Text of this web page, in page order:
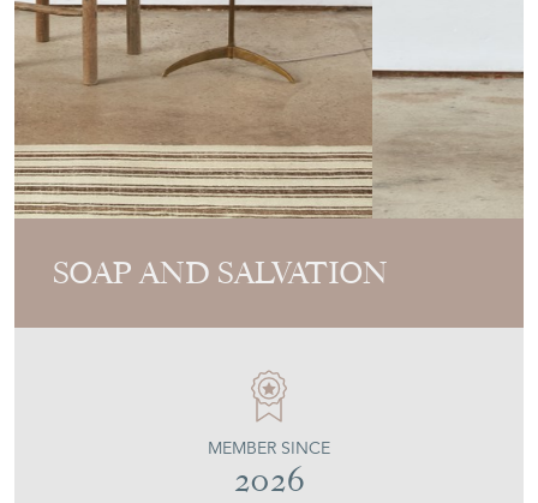
SOAP AND SALVATION
MEMBER SINCE
2026